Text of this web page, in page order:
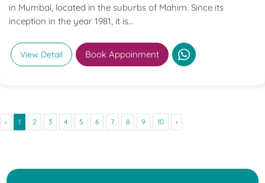
in Mumbai, located in the suburbs of Mahim. Since its
inception in the year 1981, it is...
View Detail Book Appoinment
‹ 1 2 3 4 5 6 7 8 9 10 ›